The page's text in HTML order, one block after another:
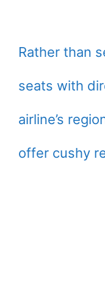
Rather than
seats with
airline’s
offer cushy